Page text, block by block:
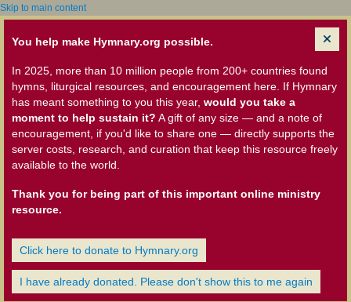
Skip to main content
You help make Hymnary.org possible.
In 2025, more than 10 million people from 200+ countries found
hymns, liturgical resources, and encouragement here. If Hymnary
has meant something to you this year, would you take a
moment to help sustain it? A gift of any size — and a note of
encouragement, if you'd like to share one — directly supports the
server costs, research, and curation that keep this resource freely
available to the world.
Thank you for being part of this important online ministry
resource.
Click here to donate to Hymnary.org
I have already donated. Please don't show this to me again